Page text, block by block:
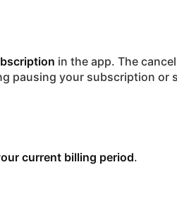
in the app. The
pausing your subscription or
current billing period.